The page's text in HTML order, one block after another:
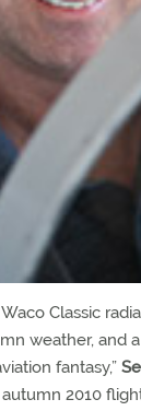
Classic
weather, and
fantasy,”
2010